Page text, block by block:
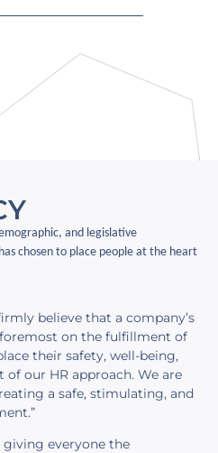
and legislative
chosen to place people at the heart
believe that a company’s
on the fulfillment of
their safety, well-being,
our HR approach. We are
a safe, stimulating, and
giving everyone the